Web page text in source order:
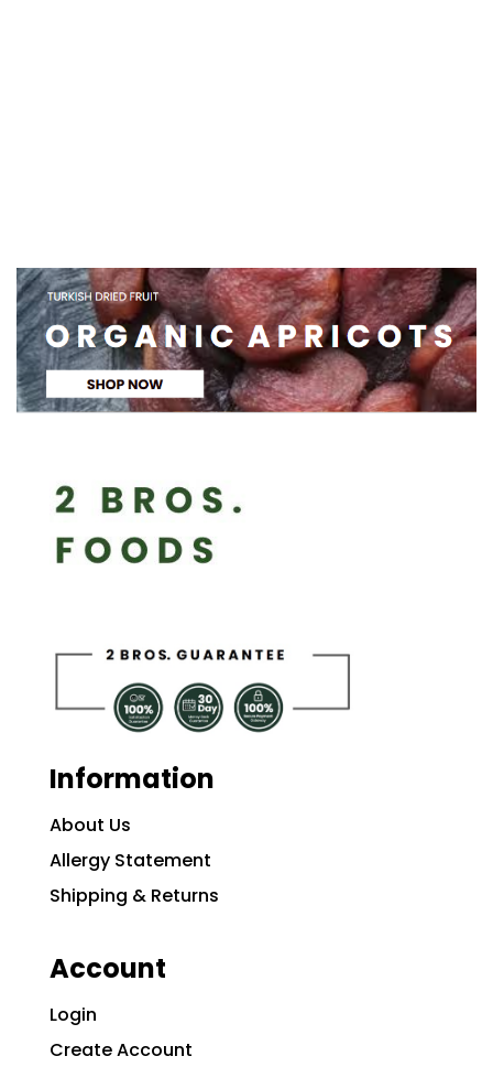
Information
About Us
Allergy Statement
Shipping & Returns
Account
Login
Create Account